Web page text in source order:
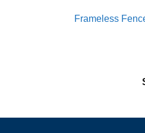
Frameless